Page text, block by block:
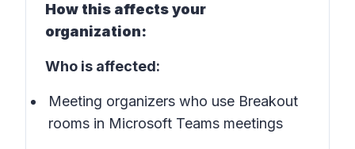
How this affects your
organization:
Who is affected:
Meeting organizers who use Breakout
rooms in Microsoft Teams meetings